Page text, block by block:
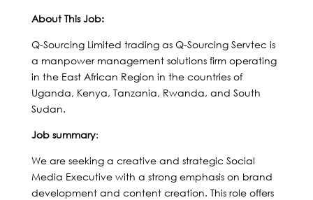
About This Job:
Q-Sourcing Limited trading as Q-Sourcing Servtec is
a manpower management solutions firm operating
in the East African Region in the countries of
Uganda, Kenya, Tanzania, Rwanda, and South
Sudan.
Job summary:
We are seeking a creative and strategic Social
Media Executive with a strong emphasis on brand
development and content creation. This role offers